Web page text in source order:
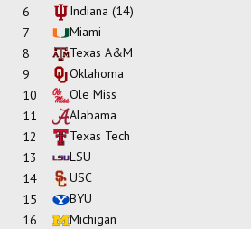
6
Indiana (14)
7
Miami
8
Texas A&M
9
Oklahoma
10
Ole Miss
11
Alabama
12
Texas Tech
13
LSU
14
USC
15
BYU
16
Michigan